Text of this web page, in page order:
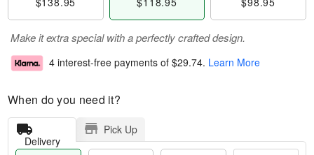
Make it extra special with a perfectly crafted design.
4 interest-free payments of $29.74. Learn More
When do you need it?
Delivery
Pick Up